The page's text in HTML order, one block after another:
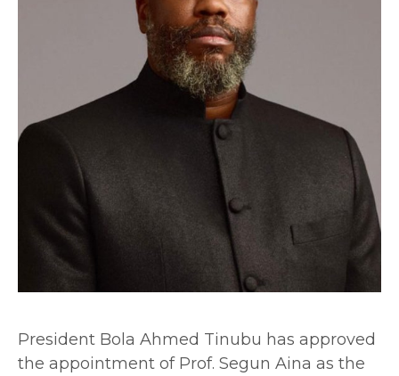
President Bola Ahmed Tinubu has approved
the appointment of Prof. Segun Aina as the